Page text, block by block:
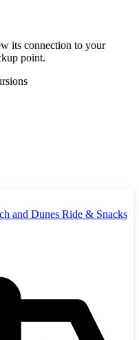
its connection to your
point.
and Dunes Ride & Snacks